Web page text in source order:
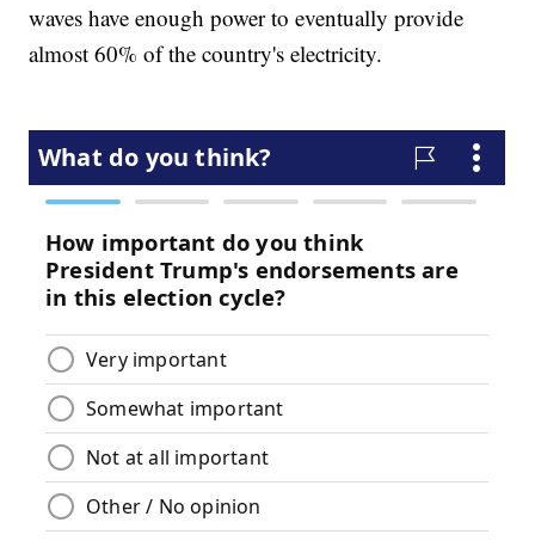
waves have enough power to eventually provide
almost 60% of the country's electricity.